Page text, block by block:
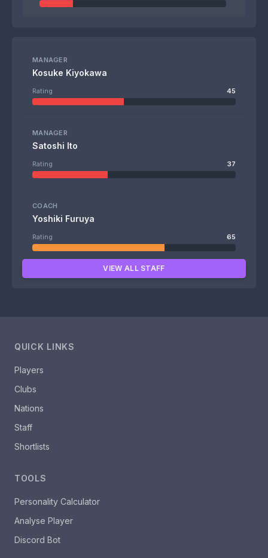
MANAGER
Kosuke Kiyokawa
Rating 45
MANAGER
Satoshi Ito
Rating 37
COACH
Yoshiki Furuya
Rating 65
VIEW ALL STAFF
QUICK LINKS
Players
Clubs
Nations
Staff
Shortlists
TOOLS
Personality Calculator
Analyse Player
Discord Bot